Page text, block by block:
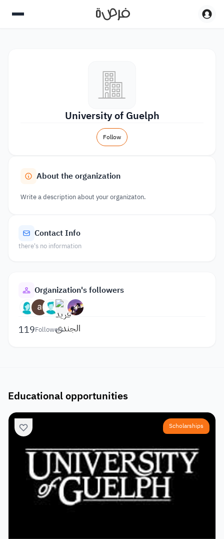
University of Guelph
Follow
About the organization
Write a description about your organizaton.
Contact Info
there's no information
Organization's followers
119Followers
Educational opportunities
Scholarships